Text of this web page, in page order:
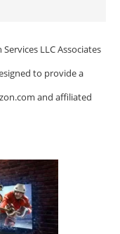
LLC Associates
to provide a
and affiliated